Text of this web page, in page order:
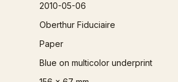
2010-05-06
Oberthur Fiduciaire
Paper
Blue on multicolor underprint